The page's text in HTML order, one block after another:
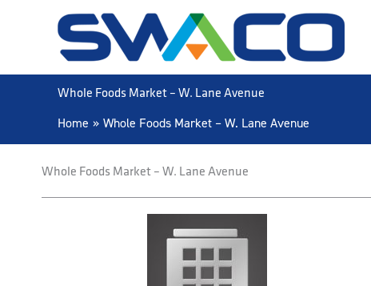
Whole Foods Market – W. Lane Avenue
Home
Whole Foods Market – W. Lane Avenue
Whole Foods Market – W. Lane Avenue